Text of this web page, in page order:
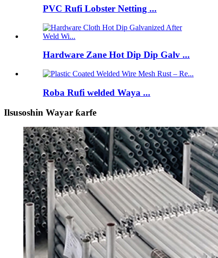
PVC Rufi Lobster Netting ...
Hardware Zane Hot Dip Dip Galv ...
Roba Rufi welded Waya ...
Ilsusoshin Wayar ƙarfe